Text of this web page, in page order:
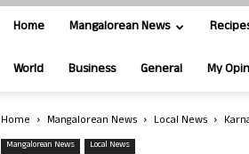
Home Mangalorean News
World Business General My
Home Mangalorean News Local News
Mangalorean News Local News